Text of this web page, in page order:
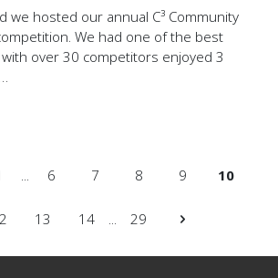
we hosted our annual C³ Community
We had one of the best
over 30 competitors enjoyed 3
... 6 7 8 9 10
13 14 ... 29